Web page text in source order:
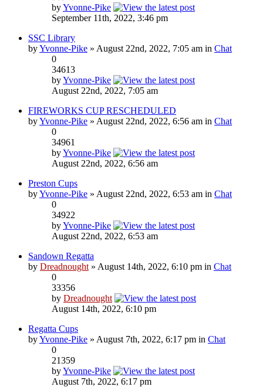
byYvonne-Pike
September 11th, 2022, 3:46 pm
SSC Library
byYvonne-Pike » August 22nd, 2022, 7:05 am in Chat
0
34613
byYvonne-Pike
August 22nd, 2022, 7:05 am
FIREWORKS CUP RESCHEDULED
byYvonne-Pike » August 22nd, 2022, 6:56 am in Chat
0
34961
byYvonne-Pike
August 22nd, 2022, 6:56 am
Preston Cups
byYvonne-Pike » August 22nd, 2022, 6:53 am in Chat
0
34922
byYvonne-Pike
August 22nd, 2022, 6:53 am
Sandown Regatta
by Dreadnought » August 14th, 2022, 6:10 pm in Chat
0
33356
by Dreadnought
August 14th, 2022, 6:10 pm
Regatta Cups
byYvonne-Pike » August 7th, 2022, 6:17 pm in Chat
0
21359
byYvonne-Pike
August 7th, 2022, 6:17 pm